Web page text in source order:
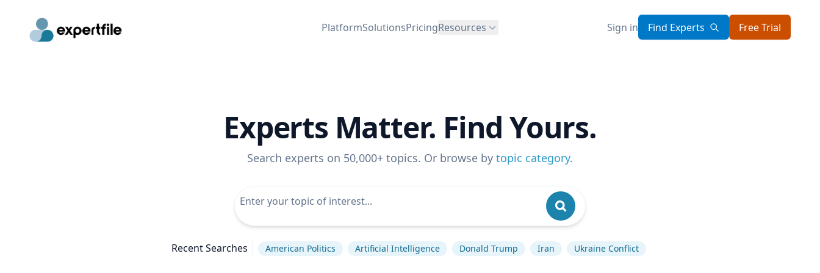
PlatformSolutionsPricingResources Sign in Find Experts Free Trial
Experts Matter. Find Yours.
Search experts on 50,000+ topics. Or browse by topic category.
Recent Searches American Politics Artificial Intelligence Donald Trump Iran Ukraine Conflict